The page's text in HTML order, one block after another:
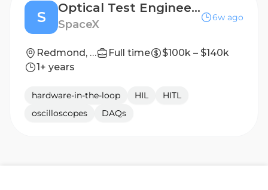
S
Optical Test Engineer (Integration & Test)
SpaceX
6w ago
Redmond, WA Full time
$100k – $140k
1+ years
hardware-in-the-loop HIL
HITL
oscilloscopes
DAQs